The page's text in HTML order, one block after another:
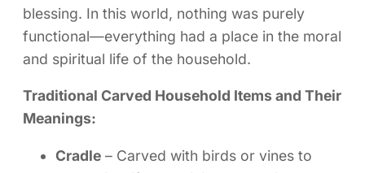
blessing. In this world, nothing was purely
functional—everything had a place in the moral
and spiritual life of the household.
Traditional Carved Household Items and Their
Meanings:
Cradle – Carved with birds or vines to